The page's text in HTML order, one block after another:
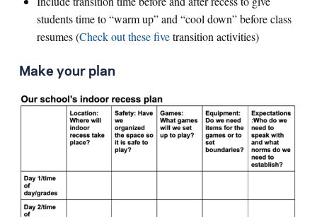
students time to “warm up” and “cool down” before class
resumes (Check out these fivetransition activities)
Make your plan